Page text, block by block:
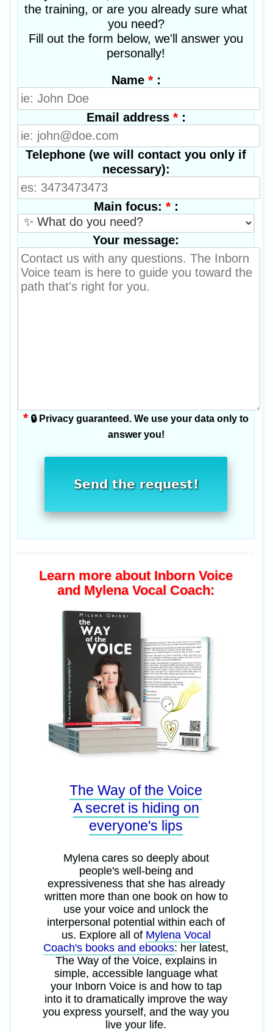
the training, or are you already sure what
you need?
Fill out the form below, we'll answer you
personally!
Name * :
Email address * :
Telephone (we will contact you only if
necessary):
Main focus: * :
Your message:
* 🔒 Privacy guaranteed. We use your data only to
answer you!
Send the request!
Learn more about Inborn Voice
and Mylena Vocal Coach:
The Way of the Voice
A secret is hiding on
everyone's lips
Mylena cares so deeply about
people's well-being and
expressiveness that she has already
written more than one book on how to
use your voice and unlock the
interpersonal potential within each of
us. Explore all of Mylena Vocal
Coach's books and ebooks: her latest,
The Way of the Voice, explains in
simple, accessible language what
your Inborn Voice is and how to tap
into it to dramatically improve the way
you express yourself, and the way you
live your life.